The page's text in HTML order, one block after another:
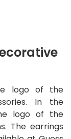
logo of the
In the
logo of the
The earrings